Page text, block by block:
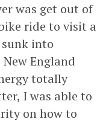
was get out of
ride to visit a
into
England
totally
I was able to
on how to